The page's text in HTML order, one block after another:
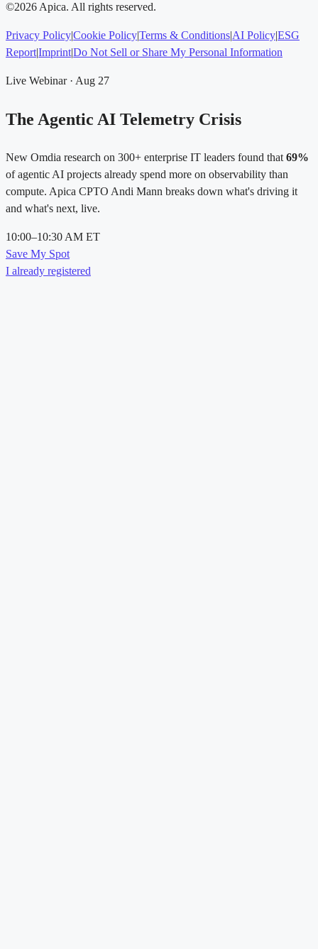
©2026 Apica. All rights reserved.
Privacy Policy|Cookie Policy|Terms & Conditions|AI Policy|ESG
Report|Imprint|Do Not Sell or Share My Personal Information
Live Webinar · Aug 27
The Agentic AI Telemetry Crisis
New Omdia research on 300+ enterprise IT leaders found that 69%
of agentic AI projects already spend more on observability than
compute. Apica CPTO Andi Mann breaks down what's driving it
and what's next, live.
10:00–10:30 AM ET
Save My Spot
I already registered